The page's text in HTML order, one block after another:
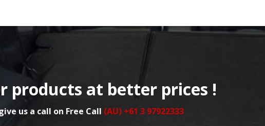
products at better prices !
us a call on Free Call (AU) +61 3 97922333